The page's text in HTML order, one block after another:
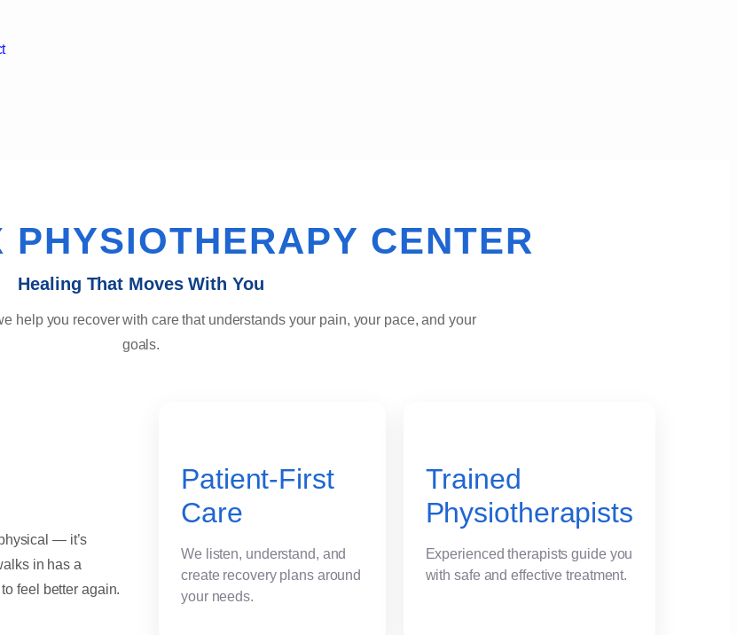
CENTER
Healing That Moves With You
help you recover with care that understands your pain, your pace, and your
goals.
— it’s
in has a
feel better again.
Patient-First
Care
We listen, understand, and
create recovery plans around
your needs.
Trained
Physiotherapists
Experienced therapists guide you
with safe and effective treatment.